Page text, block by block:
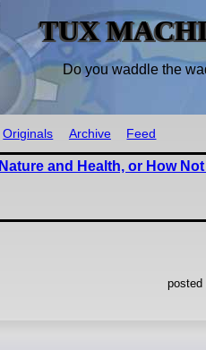
TUX
Do you waddle the
Originals Archive Feed
Nature and Health, or How
posted